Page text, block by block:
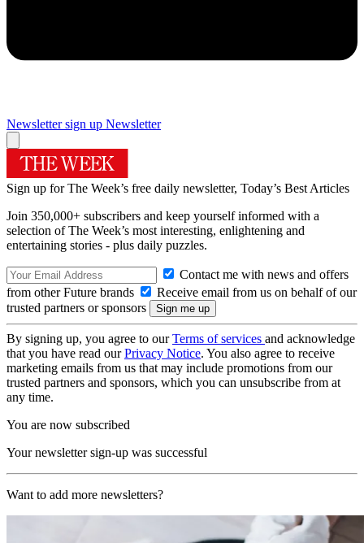
Newsletter sign up Newsletter
Sign up for The Week’s free daily newsletter, Today’s Best Articles
Join 350,000+ subscribers and keep yourself informed with a
selection of The Week’s most interesting, enlightening and
entertaining stories - plus daily puzzles.
Contact me with news and offers
from other Future brands
Receive email from us on behalf of our
trusted partners or sponsors
By signing up, you agree to ourTerms of services and acknowledge
that you have read ourPrivacy Notice. You also agree to receive
marketing emails from us that may include promotions from our
trusted partners and sponsors, which you can unsubscribe from at
any time.
You are now subscribed
Your newsletter sign-up was successful
Want to add more newsletters?